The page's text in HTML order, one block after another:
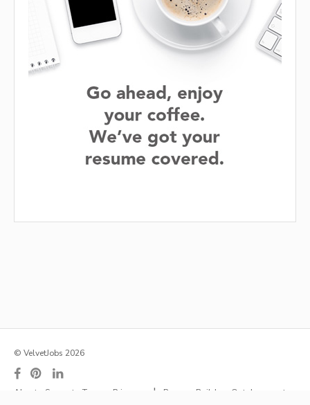
© VelvetJobs 2026
About Support Terms Privacy | Resume Builder
Outplacement